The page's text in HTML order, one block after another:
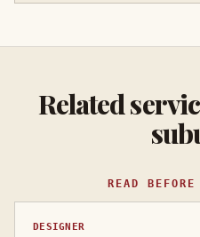
Related
READ
DESIGNER